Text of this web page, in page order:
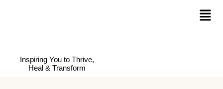
Inspiring You to Thrive,
Heal & Transform